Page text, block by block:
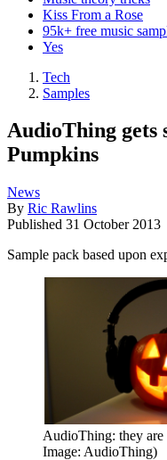
Kiss From a Rose
95k+ free music
Yes
Tech
Samples
AudioThing gets
Pumpkins
News
By Ric Rawlins
Published 31 October 2013
Sample pack based upon
AudioThing: they
Image: AudioThing)